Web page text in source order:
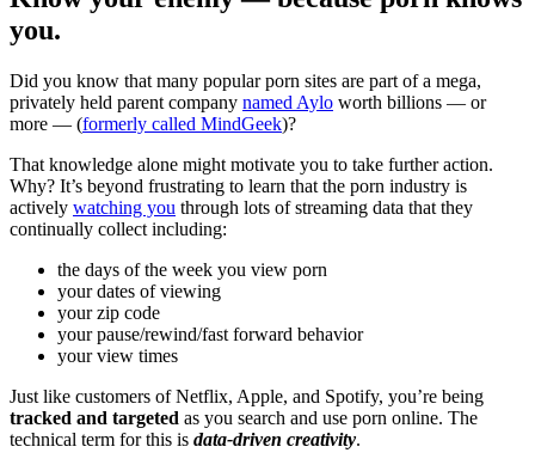
you.
Did you know that many popular porn sites are part of a mega,
privately held parent company named Aylo worth billions — or
more — (formerly called MindGeek)?
That knowledge alone might motivate you to take further action.
Why? It’s beyond frustrating to learn that the porn industry is
actively watching you through lots of streaming data that they
continually collect including:
the days of the week you view porn
your dates of viewing
your zip code
your pause/rewind/fast forward behavior
your view times
Just like customers of Netflix, Apple, and Spotify, you’re being
tracked and targeted as you search and use porn online. The
technical term for this is data-driven creativity.